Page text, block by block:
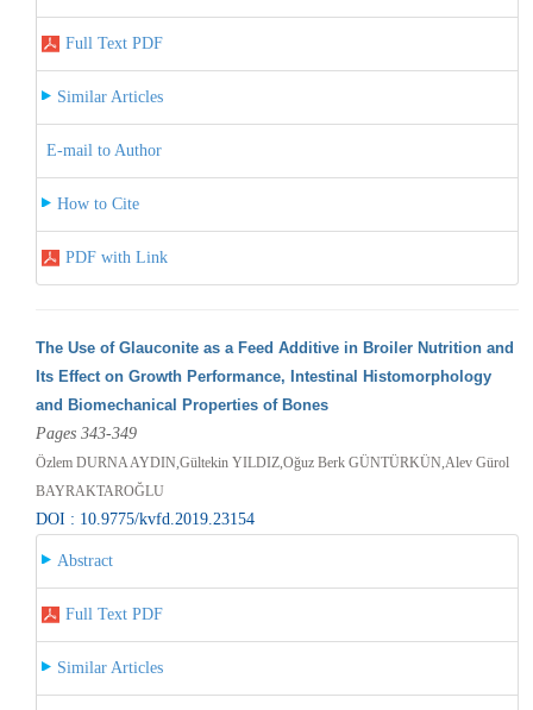
Full Text PDF
Similar Articles
E-mail to Author
How to Cite
PDF with Link
The Use of Glauconite as a Feed Additive in Broiler Nutrition and
Its Effect on Growth Performance, Intestinal Histomorphology
and Biomechanical Properties of Bones
Pages 343-349
Özlem DURNA AYDIN,Gültekin YILDIZ,Oğuz Berk GÜNTÜRKÜN,Alev Gürol
BAYRAKTAROĞLU
DOI : 10.9775/kvfd.2019.23154
Abstract
Full Text PDF
Similar Articles